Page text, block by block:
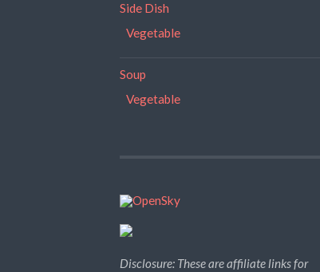
Side Dish
Vegetable
Soup
Vegetable
Disclosure: These are affiliate links for